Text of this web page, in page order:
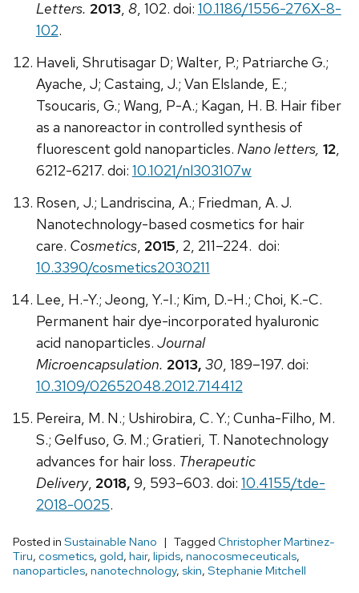
Letters. 2013, 8, 102. doi: 10.1186/1556-276X-8-
102.
Haveli, Shrutisagar D; Walter, P.; Patriarche G.;
Ayache, J; Castaing, J.; Van Elslande, E.;
Tsoucaris, G.; Wang, P-A.; Kagan, H. B. Hair fiber
as a nanoreactor in controlled synthesis of
fluorescent gold nanoparticles. Nano letters, 12,
6212-6217. doi: 10.1021/nl303107w
Rosen, J.; Landriscina, A.; Friedman, A. J.
Nanotechnology-based cosmetics for hair
care. Cosmetics, 2015, 2, 211–224. doi:
10.3390/cosmetics2030211
Lee, H.-Y.; Jeong, Y.-I.; Kim, D.-H.; Choi, K.-C.
Permanent hair dye-incorporated hyaluronic
acid nanoparticles. Journal
Microencapsulation. 2013, 30, 189–197. doi:
10.3109/02652048.2012.714412
Pereira, M. N.; Ushirobira, C. Y.; Cunha-Filho, M.
S.; Gelfuso, G. M.; Gratieri, T. Nanotechnology
advances for hair loss. Therapeutic
Delivery, 2018, 9, 593–603. doi: 10.4155/tde-
2018-0025.
Posted in Sustainable Nano Tagged Christopher Martinez-
Tiru, cosmetics, gold, hair, lipids, nanocosmeceuticals,
nanoparticles, nanotechnology, skin, Stephanie Mitchell